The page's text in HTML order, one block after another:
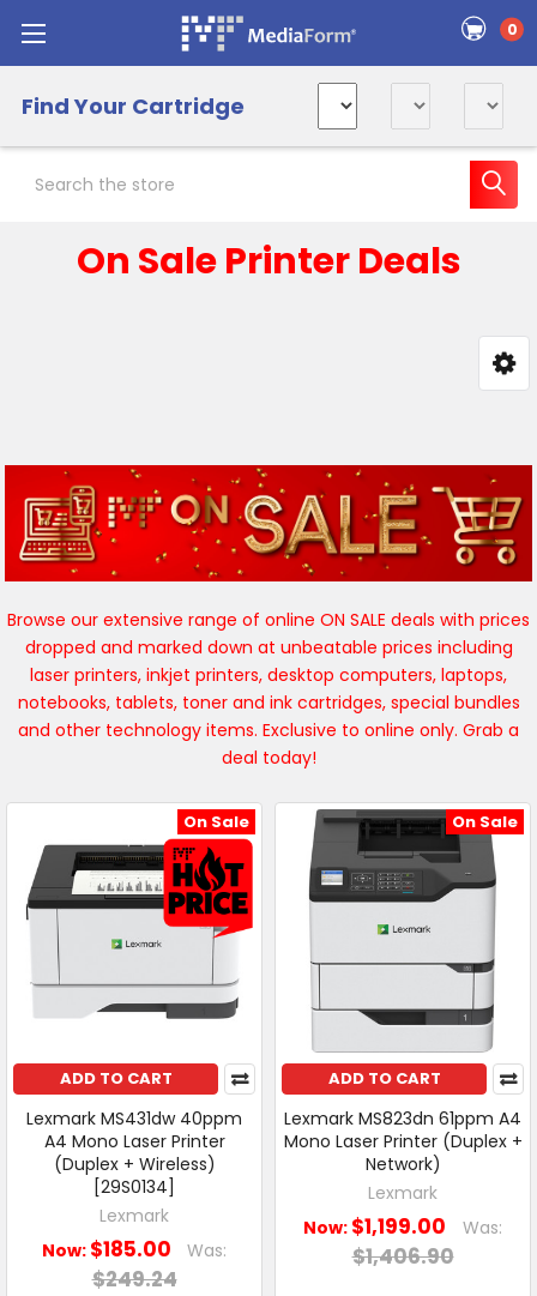
0
Find Your Cartridge
On Sale Printer Deals
Browse our extensive range of online ON SALE deals with prices
dropped and marked down at unbeatable prices including
laser printers, inkjet printers, desktop computers, laptops,
notebooks, tablets, toner and ink cartridges, special bundles
and other technology items. Exclusive to online only. Grab a
deal today!
On Sale
ADD TO CART
Lexmark MS431dw 40ppm
A4 Mono Laser Printer
(Duplex + Wireless)
[29S0134]
Lexmark
Now: $185.00 Was:
$249.24
On Sale
ADD TO CART
Lexmark MS823dn 61ppm A4
Mono Laser Printer (Duplex +
Network)
Lexmark
Now: $1,199.00 Was:
$1,406.90